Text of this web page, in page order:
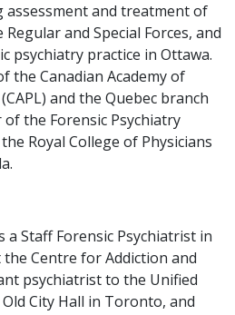
assessment and treatment of
and Special Forces, and
psychiatry practice in Ottawa.
the Canadian Academy of
and the Quebec branch
of the Forensic Psychiatry
Royal College of Physicians
a Staff Forensic Psychiatrist in
Centre for Addiction and
psychiatrist to the Unified
City Hall in Toronto, and